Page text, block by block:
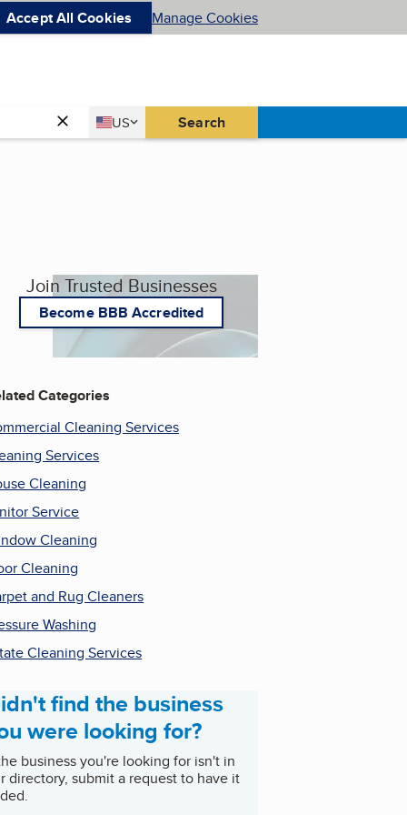
Accept All Cookies Manage Cookies
Country
US
United States Search
Join Trusted Businesses
Become BBB Accredited
Categories
Cleaning Services
Services
Cleaning
Service
Cleaning
Cleaning
and Rug Cleaners
Washing
Cleaning Services
find the business
were looking for?
business you're looking for isn't in
directory, submit a request to have it